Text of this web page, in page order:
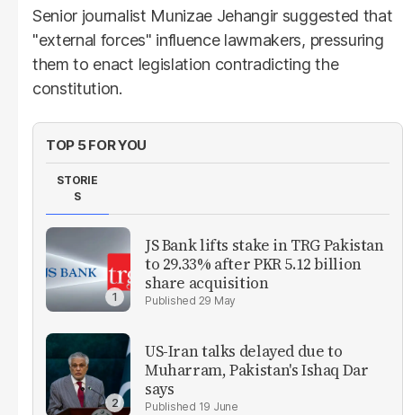
Senior journalist Munizae Jehangir suggested that
"external forces" influence lawmakers, pressuring
them to enact legislation contradicting the
constitution.
TOP 5 FOR YOU
STORIE
S
JS Bank lifts stake in TRG Pakistan
to 29.33% after PKR 5.12 billion
share acquisition
29 May
US-Iran talks delayed due to
Muharram, Pakistan's Ishaq Dar
says
19 June